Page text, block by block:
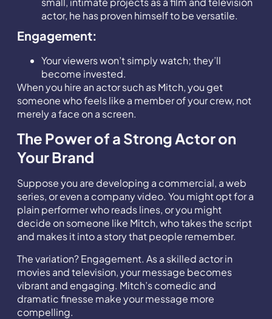
actor, he has proven himself to be versatile.
Engagement:
Your viewers won’t simply watch; they’ll
become invested.
When you hire an actor such as Mitch, you get
someone who feels like a member of your crew, not
merely a face on a screen.
The Power of a Strong Actor on
Your Brand
Suppose you are developing a commercial, a web
series, or even a company video. You might opt for a
plain performer who reads lines, or you might
decide on someone like Mitch, who takes the script
and makes it into a story that people remember.
The variation? Engagement. As a skilled actor in
movies and television, your message becomes
vibrant and engaging. Mitch’s comedic and
dramatic finesse make your message more
compelling.